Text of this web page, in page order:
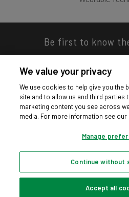
Be first to know
Download
Privacy hub Privacy policy
We value your privacy
We use cookies to help give you the
site and to allow us and third parties
marketing content you see across
media. For more information see our
Manage
Continue without
Accept all